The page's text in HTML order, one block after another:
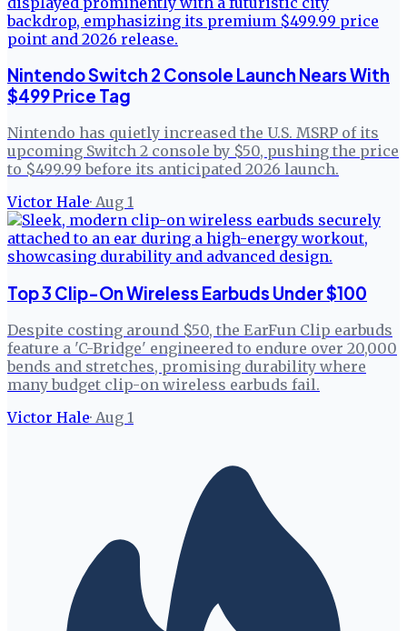
Nintendo Switch 2 Console Launch Nears With
$499 Price Tag
Nintendo has quietly increased the U.S. MSRP of its
upcoming Switch 2 console by $50, pushing the price
to $499.99 before its anticipated 2026 launch.
Victor Hale· Aug 1
Top 3 Clip-On Wireless Earbuds Under $100
Despite costing around $50, the EarFun Clip earbuds
feature a 'C-Bridge' engineered to endure over 20,000
bends and stretches, promising durability where
many budget clip-on wireless earbuds fail.
Victor Hale· Aug 1